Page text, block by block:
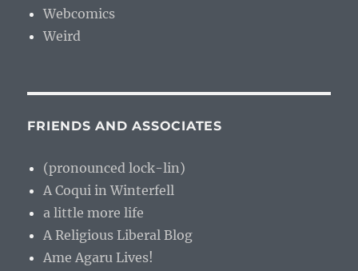
Webcomics
Weird
FRIENDS AND ASSOCIATES
(pronounced lock-lin)
A Coqui in Winterfell
a little more life
A Religious Liberal Blog
Ame Agaru Lives!